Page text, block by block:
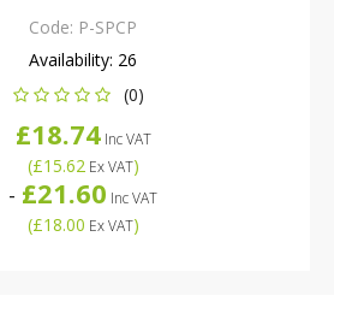
Code: P-SPCP
Availability: 26
(0)
£18.74Inc VAT
(£15.62Ex VAT)
- £21.60 Inc VAT
(£18.00 Ex VAT)